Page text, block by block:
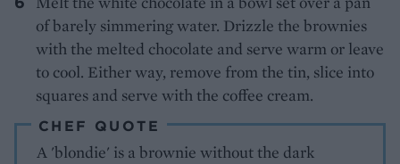
of barely simmering water. Drizzle the brownies
with the melted chocolate and serve warm or leave
to cool. Either way, remove from the tin, slice into
squares and serve with the coffee cream.
CHEF QUOTE
A 'blondie' is a brownie without the dark